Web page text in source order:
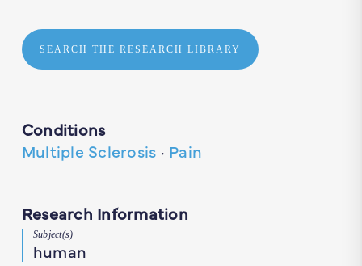
SEARCH THE RESEARCH LIBRARY
Conditions
Multiple Sclerosis · Pain
Research Information
Subject(s)
human